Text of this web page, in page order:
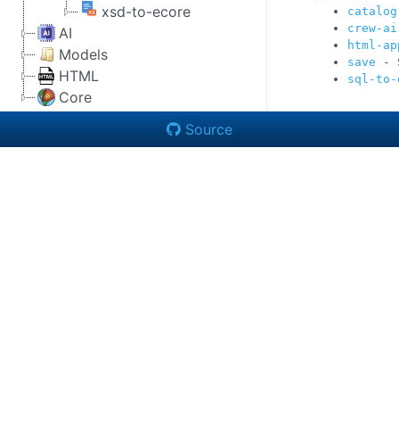
xsd-to-ecore
AI
Models
HTML
Core
crew-ai
html-
save -
sql-to-
Source